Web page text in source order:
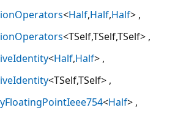
<Half,Half,Half>
<TSelf,TSelf,TSelf>
<Half,Half>
<TSelf,TSelf>
<Half>